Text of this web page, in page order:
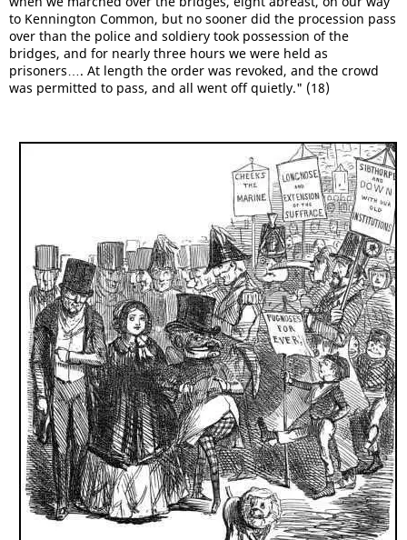
to Kennington Common, but no sooner did the procession pass
over than the police and soldiery took possession of the
bridges, and for nearly three hours we were held as
prisoners…. At length the order was revoked, and the crowd
was permitted to pass, and all went off quietly." (18)